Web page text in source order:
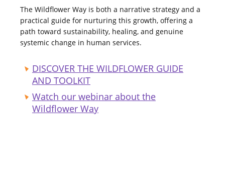
The Wildflower Way is both a narrative strategy and a
practical guide for nurturing this growth, offering a
path toward sustainability, healing, and genuine
systemic change in human services.
DISCOVER THE WILDFLOWER GUIDE
AND TOOLKIT
Watch our webinar about the
Wildflower Way